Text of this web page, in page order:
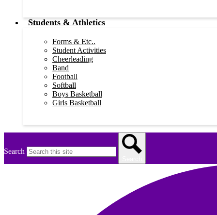
Students & Athletics
Forms & Etc..
Student Activities
Cheerleading
Band
Football
Softball
Boys Basketball
Girls Basketball
Search